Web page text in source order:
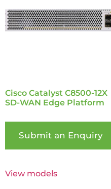
Cisco Catalyst C8500-12X
SD-WAN Edge Platform
Submit an Enquiry
View models